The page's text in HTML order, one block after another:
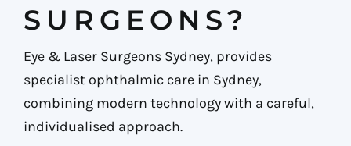
SURGEONS?
Eye & Laser Surgeons Sydney, provides
specialist ophthalmic care in Sydney,
combining modern technology with a careful,
individualised approach.